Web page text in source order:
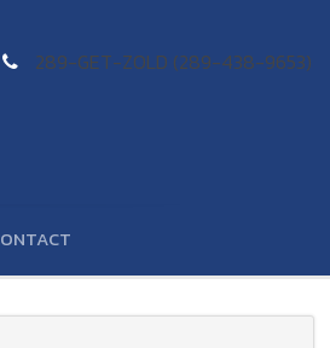
289-GET-ZOLD (289-438-9653)